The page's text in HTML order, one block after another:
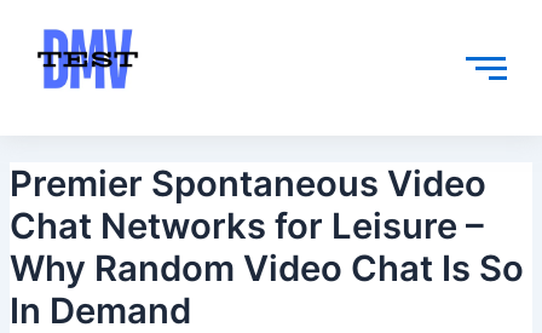
content
Premier Spontaneous Video
Chat Networks for Leisure –
Why Random Video Chat Is So
In Demand
navigation